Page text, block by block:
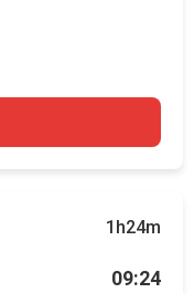
1h24m
09:24